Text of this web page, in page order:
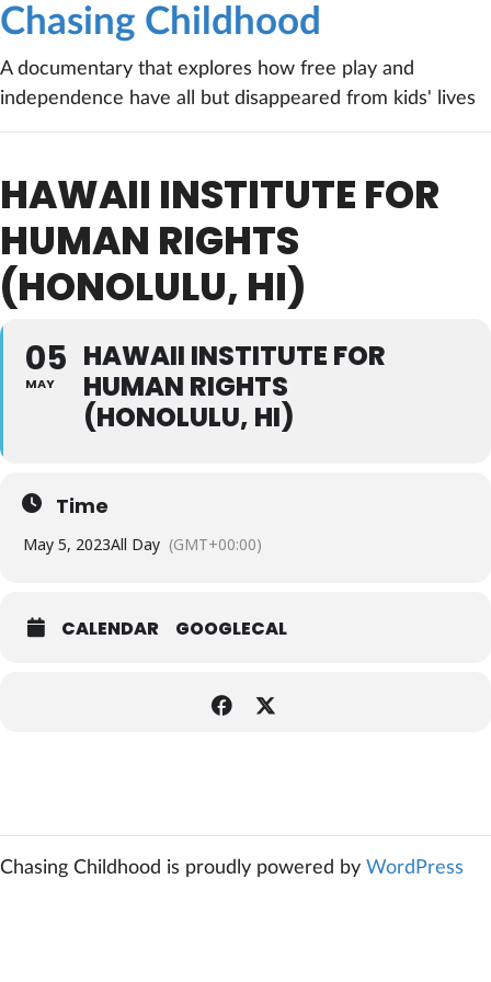
Chasing Childhood
A documentary that explores how free play and
independence have all but disappeared from kids' lives
HAWAII INSTITUTE FOR
HUMAN RIGHTS
(HONOLULU, HI)
05
MAY
HAWAII INSTITUTE FOR
HUMAN RIGHTS
(HONOLULU, HI)
Time
May 5, 2023All Day (GMT+00:00)
CALENDAR GOOGLECAL
Chasing Childhood is proudly powered by WordPress